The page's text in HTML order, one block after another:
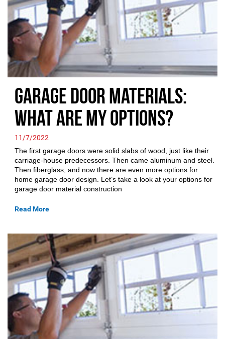
Garage Door Materials:
What are My Options?
11/7/2022
The first garage doors were solid slabs of wood, just like their
carriage-house predecessors. Then came aluminum and steel.
Then fiberglass, and now there are even more options for
home garage door design. Let’s take a look at your options for
garage door material construction
Read More